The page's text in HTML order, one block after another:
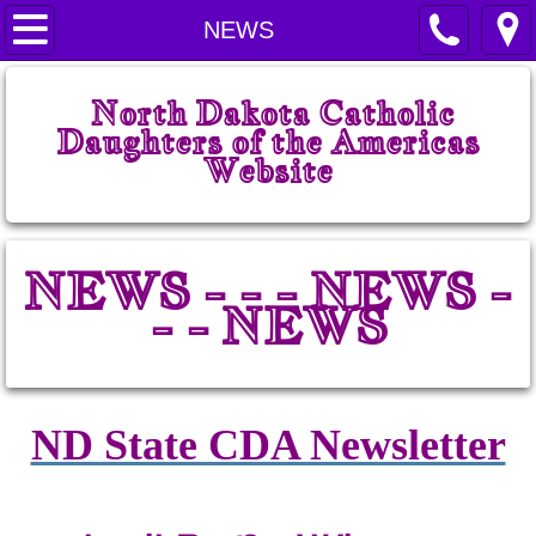
NEWS
Home
Prayers
ND CDA History
State Board
State Chairmen
State Projects
North Dakota Catholic
Daughters of the Americas
Website
NEWS - - - NEWS -
- - NEWS
ND State CDA Newsletter